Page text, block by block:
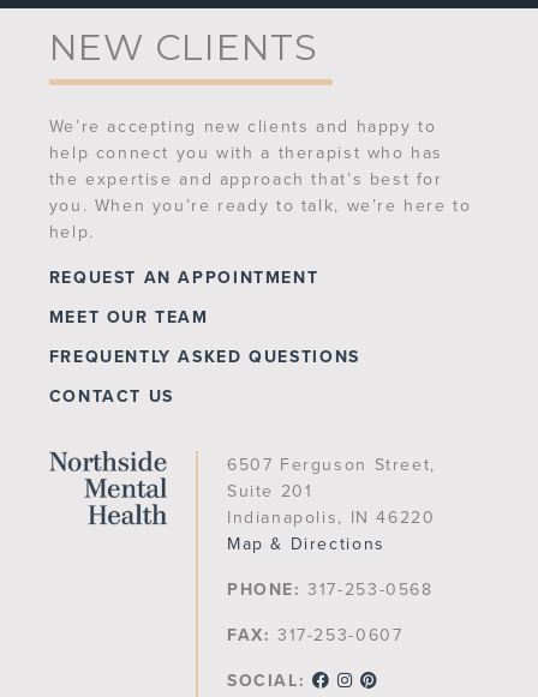
6507 Ferguson Street,
Suite 201
Indianapolis, IN 46220
Map & Directions
PHONE: 317-253-0568
FAX: 317-253-0607
SOCIAL:
NEW CLIENTS
We’re accepting new clients and happy to
help connect you with a therapist who has
the expertise and approach that’s best for
you. When you’re ready to talk, we’re here to
help.
REQUEST AN APPOINTMENT
MEET OUR TEAM
FREQUENTLY ASKED QUESTIONS
CONTACT US